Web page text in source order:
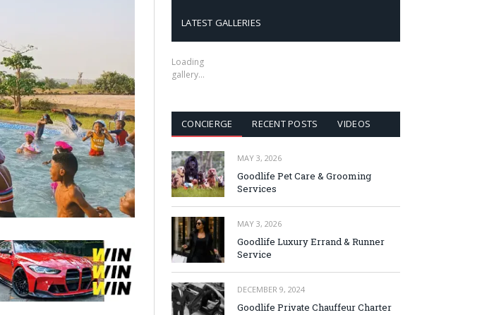
LATEST GALLERIES
Loading
gallery…
CONCIERGE RECENT POSTS VIDEOS
MAY 3, 2026
Goodlife Pet Care & Grooming
Services
MAY 3, 2026
Goodlife Luxury Errand & Runner
Service
DECEMBER 9, 2024
Goodlife Private Chauffeur Charter